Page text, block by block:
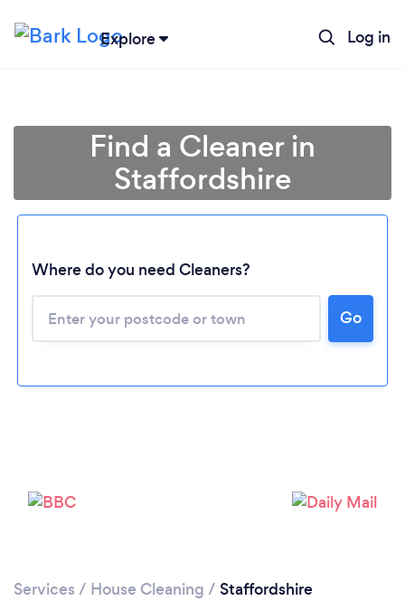
Explore Log in
Please wait ...
Find a Cleaner in
Staffordshire
Where do you need Cleaners?
Go
Services / House Cleaning / Staffordshire